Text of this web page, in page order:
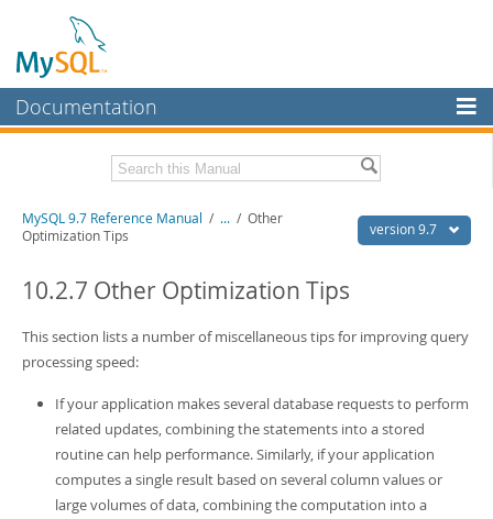
Documentation
MySQL Enterprise
Workbench
MySQL NDB Cluster
Connectors
MySQL.com
Downloads
Developer Zone
Related Documentation
Download this Manual
PDF (A4)- 41.9Mb
Man Pages (Zip)- 378.3Kb
Info (Gzip)- 4.2Mb
Info (Zip)- 4.2Mb
version 9.7
MySQL 9.7 Reference Manual / ... / Other
Optimization Tips
10.2.7 Other Optimization Tips
This section lists a number of miscellaneous tips for improving query
processing speed:
If your application makes several database requests to perform
related updates, combining the statements into a stored
routine can help performance. Similarly, if your application
computes a single result based on several column values or
large volumes of data, combining the computation into a